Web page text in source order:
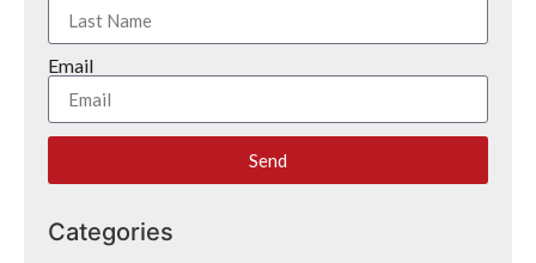
Email
Send
Categories